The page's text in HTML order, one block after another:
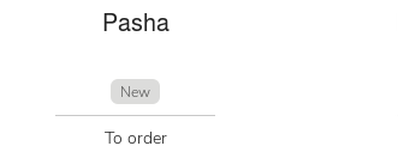
Pasha
New
To order